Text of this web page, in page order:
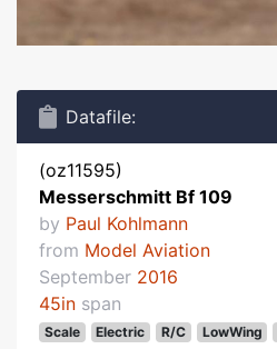
Datafile:
(oz11595)
Messerschmitt Bf 109
by Paul Kohlmann
from Model Aviation
September 2016
45in span
Scale Electric R/C LowWing